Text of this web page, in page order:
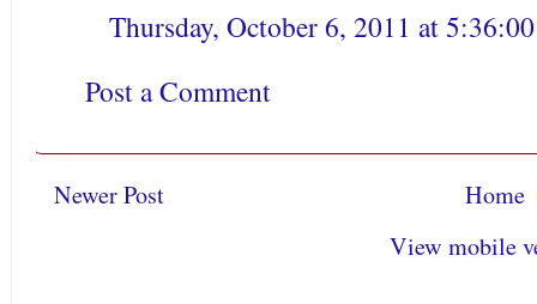
Thursday, October 6, 2011 at
Post a Comment
Newer Post
Home
View mobile